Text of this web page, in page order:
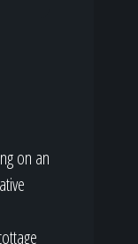
on an